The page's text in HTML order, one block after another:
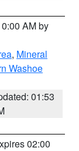
AM by
, Mineral
Washoe
01:53
02:00